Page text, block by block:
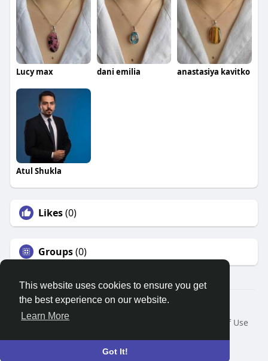
This website uses cookies to ensure you get
the best experience on our website.
Learn More
Got It!
Lucy max dani emilia anastasiya kavitko
Atul Shukla
Likes(0)
Groups(0)
© 2026 Search God Quotes
Home
About
Terms of Use